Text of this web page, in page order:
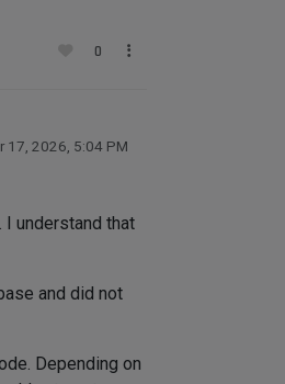
0
17, 2026, 5:04 PM
. I understand that
and did not
Depending on